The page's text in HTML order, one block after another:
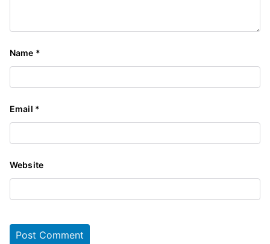
Name *
Email *
Website